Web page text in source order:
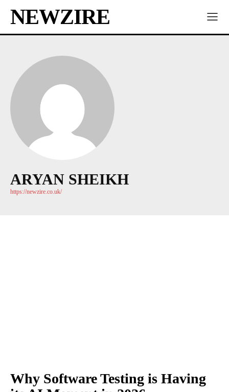
NEWZIRE
ARYAN SHEIKH
https://newzire.co.uk/
Why Software Testing is Having